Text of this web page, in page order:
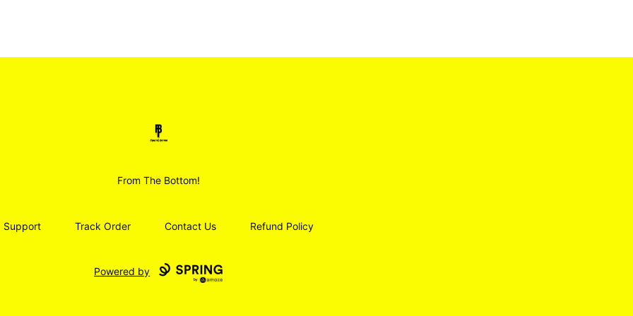
Smoodz Merch
From The Bottom!
Support Track Order Contact Us Refund Policy
Powered by